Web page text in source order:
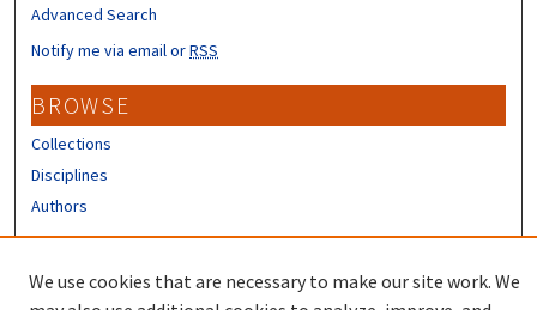
Advanced Search
Notify me via email orRSS
BROWSE
Collections
Disciplines
Authors
We use cookies that are necessary to make our site work. We